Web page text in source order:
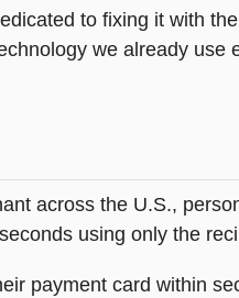
to fixing it with
we already
across the U.S.,
using only the
payment card within